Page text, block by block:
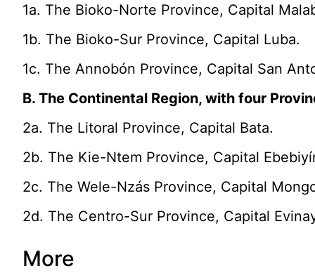
1a. The Bioko-Norte Province, Capital
1b. The Bioko-Sur Province, Capital Luba.
1c. The Annobón Province, Capital San
B. The Continental Region, with four
2a. The Litoral Province, Capital Bata.
2b. The Kie-Ntem Province, Capital
2c. The Wele-Nzás Province, Capital
2d. The Centro-Sur Province, Capital
More